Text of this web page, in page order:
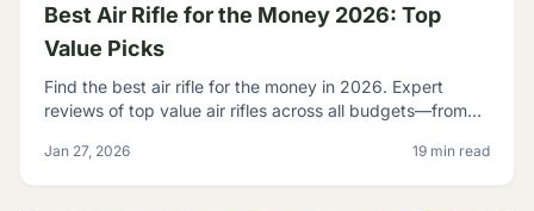
Best Air Rifle for the Money 2026: Top
Value Picks
Find the best air rifle for the money in 2026. Expert
reviews of top value air rifles across all budgets—from
Jan 27, 2026 19 min read